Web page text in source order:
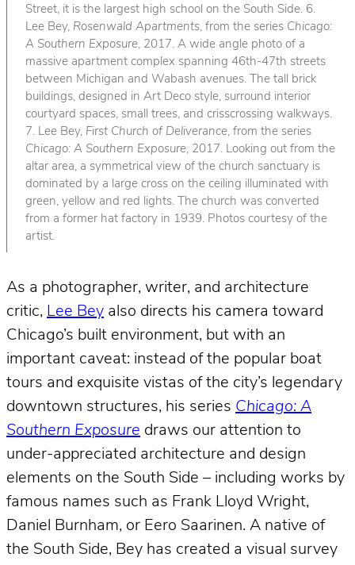
Street, it is the largest high school on the South Side. 6.
Lee Bey, Rosenwald Apartments, from the series Chicago:
A Southern Exposure, 2017. A wide angle photo of a
massive apartment complex spanning 46th-47th streets
between Michigan and Wabash avenues. The tall brick
buildings, designed in Art Deco style, surround interior
courtyard spaces, small trees, and crisscrossing walkways.
7. Lee Bey, First Church of Deliverance, from the series
Chicago: A Southern Exposure, 2017. Looking out from the
altar area, a symmetrical view of the church sanctuary is
dominated by a large cross on the ceiling illuminated with
green, yellow and red lights. The church was converted
from a former hat factory in 1939. Photos courtesy of the
artist.
As a photographer, writer, and architecture
critic, Lee Bey also directs his camera toward
Chicago’s built environment, but with an
important caveat: instead of the popular boat
tours and exquisite vistas of the city’s legendary
downtown structures, his series Chicago: A
Southern Exposure draws our attention to
under-appreciated architecture and design
elements on the South Side – including works by
famous names such as Frank Lloyd Wright,
Daniel Burnham, or Eero Saarinen. A native of
the South Side, Bey has created a visual survey